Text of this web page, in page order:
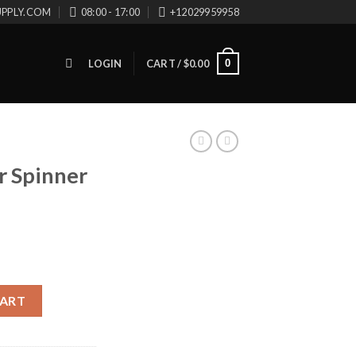
08:00 - 17:00 +12029959958
LOGIN CART /$0.00 0
Spinner